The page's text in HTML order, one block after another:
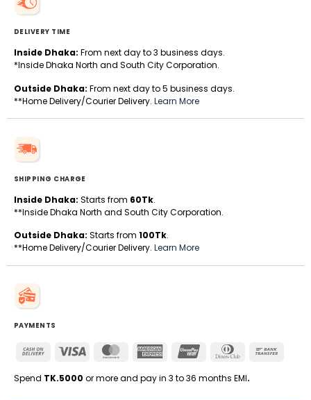
DELIVERY TIME
Inside Dhaka: From next day to 3 business days.
*Inside Dhaka North and South City Corporation.
Outside Dhaka: From next day to 5 business days.
**Home Delivery/Courier Delivery. Learn More
SHIPPING CHARGE
Inside Dhaka: Starts from 60Tk.
**Inside Dhaka North and South City Corporation.
Outside Dhaka: Starts from 100Tk.
**Home Delivery/Courier Delivery. Learn More
PAYMENTS
Cash
Delivery
Visa MasterCardAmerican
UnionPay
Dinners
Spend TK.5000 or more and pay in 3 to 36 months EMI.